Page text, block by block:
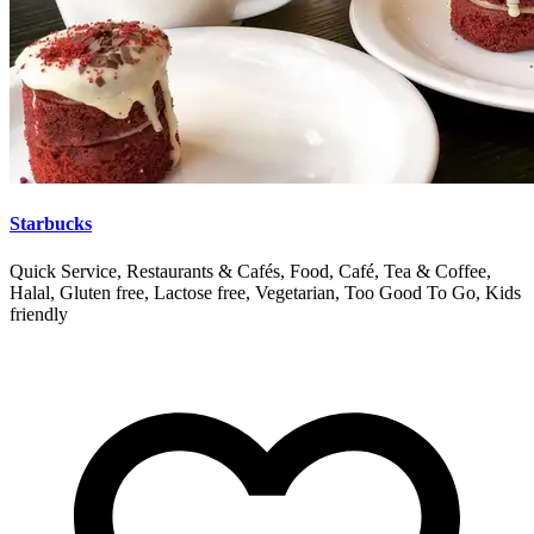
Starbucks
Quick Service, Restaurants & Cafés, Food, Café, Tea & Coffee,
Halal, Gluten free, Lactose free, Vegetarian, Too Good To Go, Kids
friendly